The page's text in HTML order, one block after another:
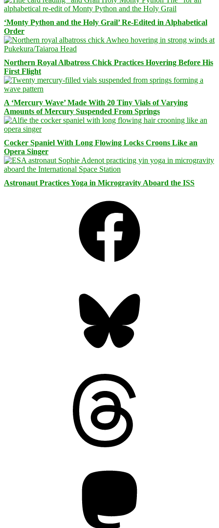
‘Monty Python and the Holy Grail’ Re-Edited in Alphabetical
Order
Northern Royal Albatross Chick Practices Hovering Before His
First Flight
A ‘Mercury Wave’ Made With 20 Tiny Vials of Varying
Amounts of Mercury Suspended From Springs
Cocker Spaniel With Long Flowing Locks Croons Like an
Opera Singer
Astronaut Practices Yoga in Microgravity Aboard the ISS